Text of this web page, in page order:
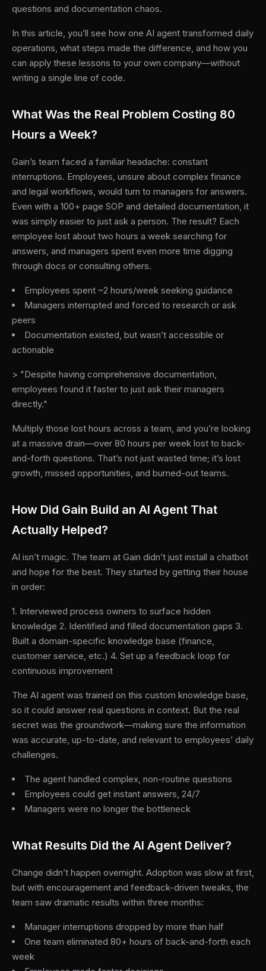
questions and documentation chaos.
In this article, you’ll see how one AI agent transformed daily
operations, what steps made the difference, and how you
can apply these lessons to your own company—without
writing a single line of code.
What Was the Real Problem Costing 80
Hours a Week?
Gain’s team faced a familiar headache: constant
interruptions. Employees, unsure about complex finance
and legal workflows, would turn to managers for answers.
Even with a 100+ page SOP and detailed documentation, it
was simply easier to just ask a person. The result? Each
employee lost about two hours a week searching for
answers, and managers spent even more time digging
through docs or consulting others.
Employees spent ~2 hours/week seeking guidance
Managers interrupted and forced to research or ask
peers
Documentation existed, but wasn’t accessible or
actionable
> "Despite having comprehensive documentation,
employees found it faster to just ask their managers
directly."
Multiply those lost hours across a team, and you’re looking
at a massive drain—over 80 hours per week lost to back-
and-forth questions. That’s not just wasted time; it’s lost
growth, missed opportunities, and burned-out teams.
How Did Gain Build an AI Agent That
Actually Helped?
AI isn’t magic. The team at Gain didn’t just install a chatbot
and hope for the best. They started by getting their house
in order:
1. Interviewed process owners to surface hidden
knowledge 2. Identified and filled documentation gaps 3.
Built a domain-specific knowledge base (finance,
customer service, etc.) 4. Set up a feedback loop for
continuous improvement
The AI agent was trained on this custom knowledge base,
so it could answer real questions in context. But the real
secret was the groundwork—making sure the information
was accurate, up-to-date, and relevant to employees’ daily
challenges.
The agent handled complex, non-routine questions
Employees could get instant answers, 24/7
Managers were no longer the bottleneck
What Results Did the AI Agent Deliver?
Change didn’t happen overnight. Adoption was slow at first,
but with encouragement and feedback-driven tweaks, the
team saw dramatic results within three months:
Manager interruptions dropped by more than half
One team eliminated 80+ hours of back-and-forth each
week